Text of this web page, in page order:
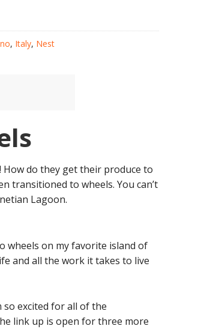
, Italy, Nest
do they get their produce to
transitioned to wheels. You can’t
Lagoon.
wheels on my favorite island of
and all the work it takes to live
so excited for all of the
link up is open for three more